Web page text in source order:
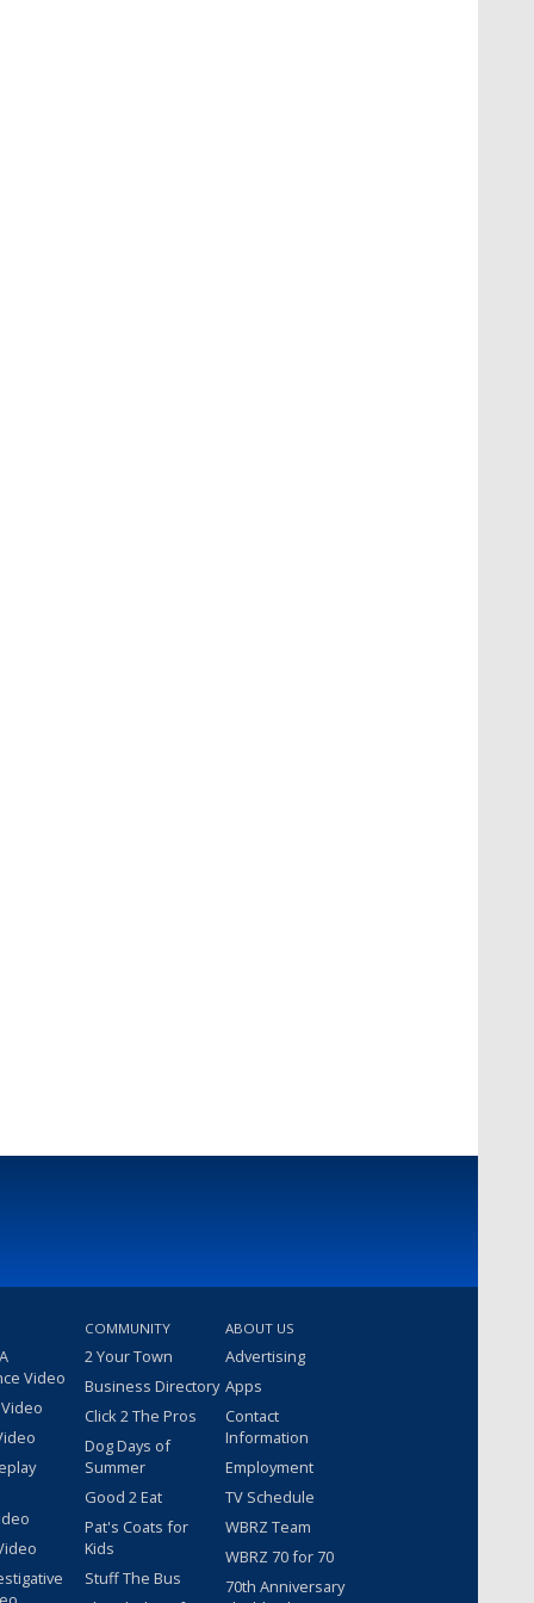
Video
COMMUNITY
2 Your Town
Business Directory
Click 2 The Pros
Dog Days of
Summer
Good 2 Eat
Pat's Coats for
Kids
Stuff The Bus
ABOUT US
Advertising
Apps
Contact
Information
Employment
TV Schedule
WBRZ Team
WBRZ 70 for 70
70th Anniversary